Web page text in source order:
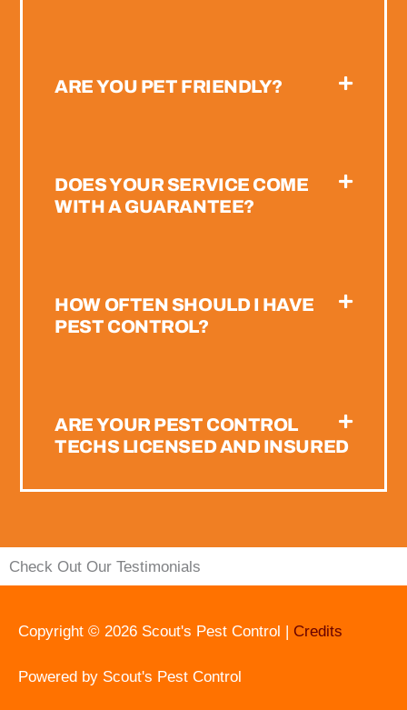
ARE YOU PET FRIENDLY?
DOES YOUR SERVICE COME
WITH A GUARANTEE?
HOW OFTEN SHOULD I HAVE
PEST CONTROL?
ARE YOUR PEST CONTROL
TECHS LICENSED AND INSURED
Check Out Our Testimonials
Copyright © 2026 Scout's Pest Control | Credits
Powered by Scout's Pest Control